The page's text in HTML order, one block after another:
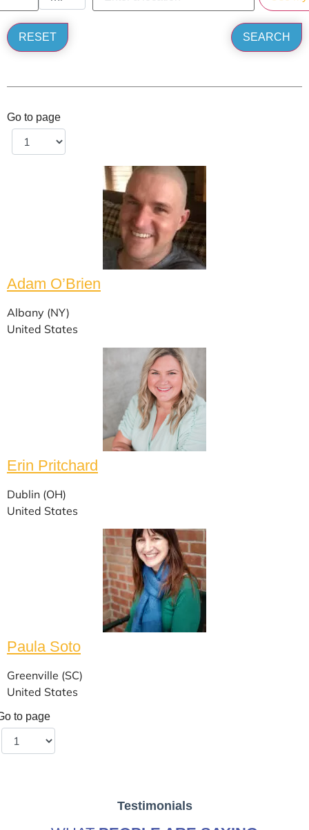
Go to page
Adam O’Brien
Albany (NY)
United States
Erin Pritchard
Dublin (OH)
United States
Paula Soto
Greenville (SC)
United States
to page
Testimonials